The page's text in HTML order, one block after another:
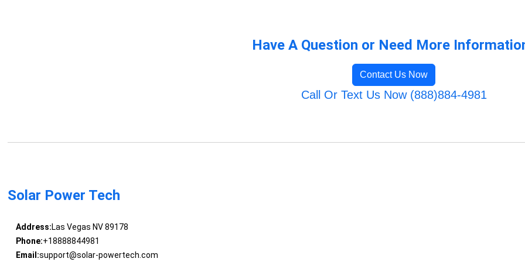
Have A Question or Need More
Contact Us Now
Call Or Text Us Now (888)884-4981
Solar Power Tech
Address:Las Vegas NV 89178
Phone:+18888844981
Email:support@solar-powertech.com